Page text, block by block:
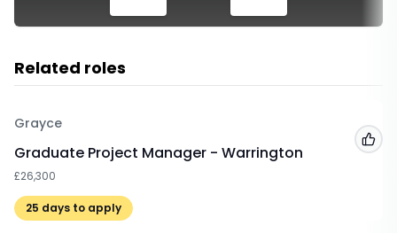
Related roles
Grayce
Graduate Project Manager - Warrington
£26,300
25 days to apply